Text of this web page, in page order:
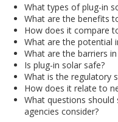
What types of plug-in
What are the benefits
How does it compare
What are the potential
What are the barriers
Is plug-in solar safe?
What is the regulatory
How does it relate to
What questions
agencies consider?